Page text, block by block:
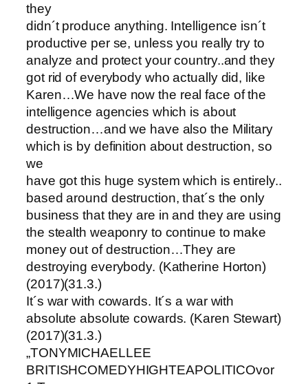
they
didn´t produce anything. Intelligence isn´t
productive per se, unless you really try to
analyze and protect your country..and they
got rid of everybody who actually did, like
Karen…We have now the real face of the
intelligence agencies which is about
destruction…and we have also the Military
which is by definition about destruction, so
we
have got this huge system which is entirely..
based around destruction, that´s the only
business that they are in and they are using
the stealth weaponry to continue to make
money out of destruction…They are
destroying everybody. (Katherine Horton)
(2017)(31.3.)
It´s war with cowards. It´s a war with
absolute absolute cowards. (Karen Stewart)
(2017)(31.3.)
„TONYMICHAELLEE
BRITISHCOMEDYHIGHTEAPOLITICOvor